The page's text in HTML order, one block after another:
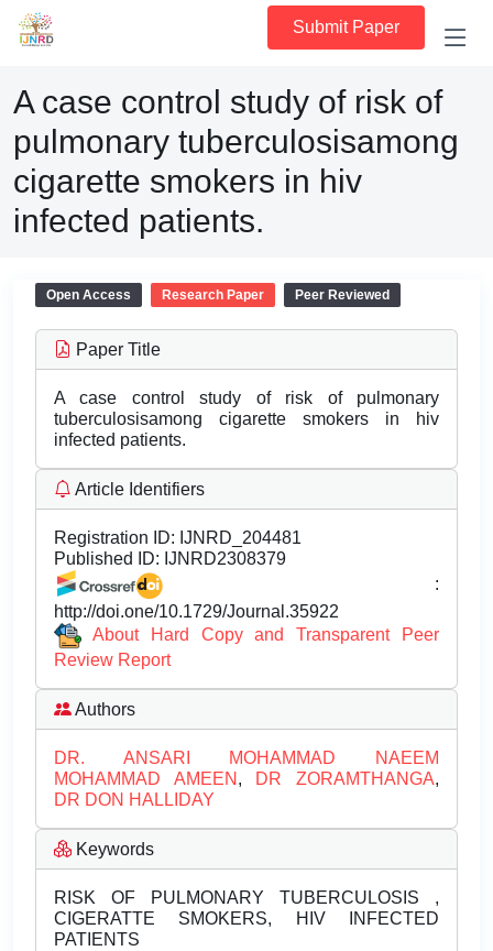
Submit Paper
A case control study of risk of
pulmonary tuberculosisamong
cigarette smokers in hiv
infected patients.
Open Access Research Paper Peer Reviewed
Paper Title
A case control study of risk of pulmonary
tuberculosisamong cigarette smokers in hiv
infected patients.
Article Identifiers
Registration ID: IJNRD_204481
Published ID: IJNRD2308379
:
http://doi.one/10.1729/Journal.35922
About Hard Copy and Transparent Peer
Review Report
Authors
DR. ANSARI MOHAMMAD NAEEM
MOHAMMAD AMEEN , DR ZORAMTHANGA,
DR DON HALLIDAY
Keywords
RISK OF PULMONARY TUBERCULOSIS ,
CIGERATTE SMOKERS, HIV INFECTED
PATIENTS